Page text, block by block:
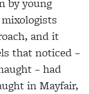
and it
that noticed –
– had
in Mayfair,